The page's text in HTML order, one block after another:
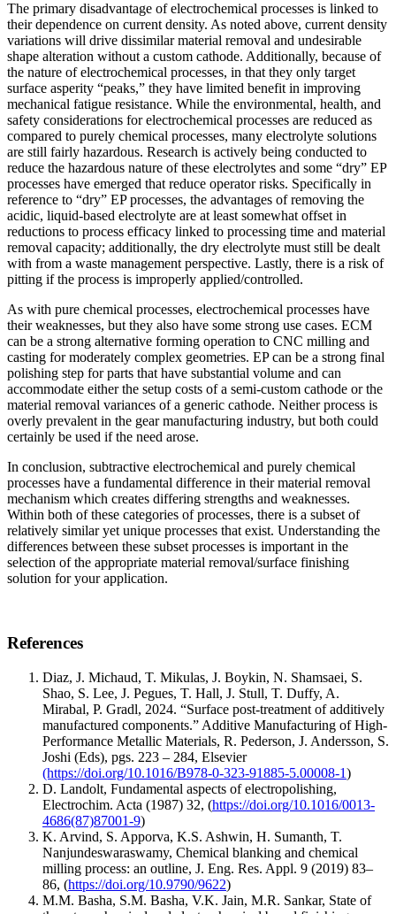
The primary disadvantage of electrochemical processes is linked to
their dependence on current density. As noted above, current density
variations will drive dissimilar material removal and undesirable
shape alteration without a custom cathode. Additionally, because of
the nature of electrochemical processes, in that they only target
surface asperity “peaks,” they have limited benefit in improving
mechanical fatigue resistance. While the environmental, health, and
safety considerations for electrochemical processes are reduced as
compared to purely chemical processes, many electrolyte solutions
are still fairly hazardous. Research is actively being conducted to
reduce the hazardous nature of these electrolytes and some “dry” EP
processes have emerged that reduce operator risks. Specifically in
reference to “dry” EP processes, the advantages of removing the
acidic, liquid-based electrolyte are at least somewhat offset in
reductions to process efficacy linked to processing time and material
removal capacity; additionally, the dry electrolyte must still be dealt
with from a waste management perspective. Lastly, there is a risk of
pitting if the process is improperly applied/controlled.
As with pure chemical processes, electrochemical processes have
their weaknesses, but they also have some strong use cases. ECM
can be a strong alternative forming operation to CNC milling and
casting for moderately complex geometries. EP can be a strong final
polishing step for parts that have substantial volume and can
accommodate either the setup costs of a semi-custom cathode or the
material removal variances of a generic cathode. Neither process is
overly prevalent in the gear manufacturing industry, but both could
certainly be used if the need arose.
In conclusion, subtractive electrochemical and purely chemical
processes have a fundamental difference in their material removal
mechanism which creates differing strengths and weaknesses.
Within both of these categories of processes, there is a subset of
relatively similar yet unique processes that exist. Understanding the
differences between these subset processes is important in the
selection of the appropriate material removal/surface finishing
solution for your application.
References
Diaz, J. Michaud, T. Mikulas, J. Boykin, N. Shamsaei, S.
Shao, S. Lee, J. Pegues, T. Hall, J. Stull, T. Duffy, A.
Mirabal, P. Gradl, 2024. “Surface post-treatment of additively
manufactured components.” Additive Manufacturing of High-
Performance Metallic Materials, R. Pederson, J. Andersson, S.
Joshi (Eds), pgs. 223 – 284, Elsevier
(https://doi.org/10.1016/B978-0-323-91885-5.00008-1)
D. Landolt, Fundamental aspects of electropolishing,
Electrochim. Acta (1987) 32, (https://doi.org/10.1016/0013-
4686(87)87001-9)
K. Arvind, S. Apporva, K.S. Ashwin, H. Sumanth, T.
Nanjundeswaraswamy, Chemical blanking and chemical
milling process: an outline, J. Eng. Res. Appl. 9 (2019) 83–
86, (https://doi.org/10.9790/9622)
M.M. Basha, S.M. Basha, V.K. Jain, M.R. Sankar, State of